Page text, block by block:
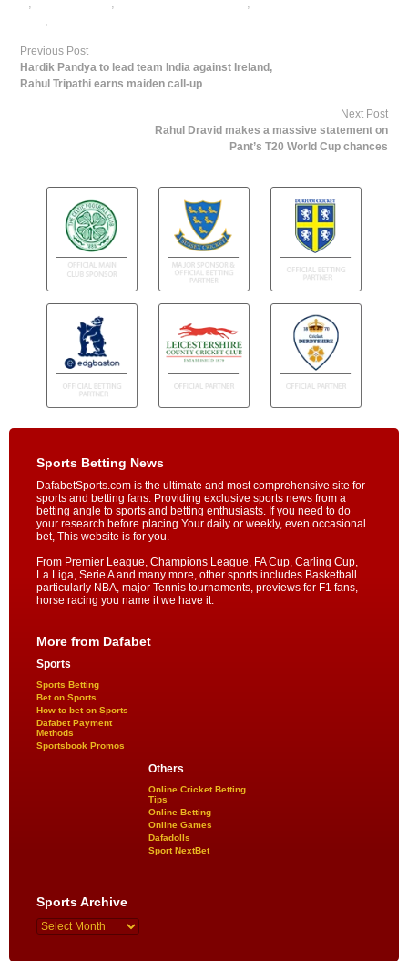
, , ,
,
Previous Post
Hardik Pandya to lead team India against Ireland,
Rahul Tripathi earns maiden call-up
Next Post
Rahul Dravid makes a massive statement on
Pant’s T20 World Cup chances
Sports Betting News
DafabetSports.com is the ultimate and most comprehensive site for
sports and betting fans. Providing exclusive sports news from a
betting angle to sports and betting enthusiasts. If you need to do
your research before placing Your daily or weekly, even occasional
bet, This website is for you.
From Premier League, Champions League, FA Cup, Carling Cup,
La Liga, Serie A and many more, other sports includes Basketball
particularly NBA, major Tennis tournaments, previews for F1 fans,
horse racing you name it we have it.
More from Dafabet
Sports
Sports Betting
Bet on Sports
How to bet on Sports
Dafabet Payment
Methods
Sportsbook Promos
Others
Online Cricket Betting
Tips
Online Betting
Online Games
Dafadolls
Sport NextBet
Sports Archive